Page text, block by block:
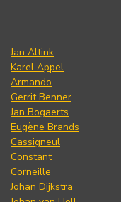
Jan Altink
Karel Appel
Armando
Gerrit Benner
Jan Bogaerts
Eugène Brands
Cassigneul
Constant
Corneille
Johan Dijkstra